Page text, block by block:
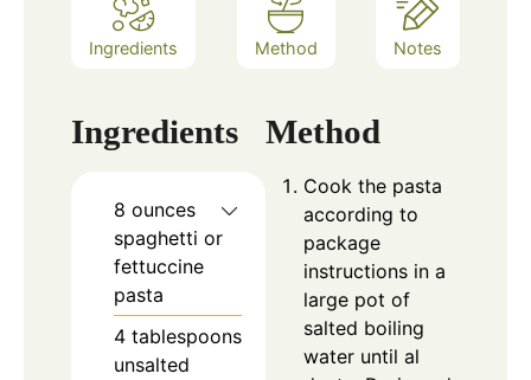
Ingredients Method Notes
Ingredients
8 ounces
spaghetti or
fettuccine
pasta
4 tablespoons
unsalted
Method
Cook the pasta
according to
package
instructions in a
large pot of
salted boiling
water until al